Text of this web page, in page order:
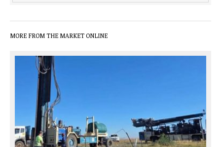
MORE FROM THE MARKET ONLINE